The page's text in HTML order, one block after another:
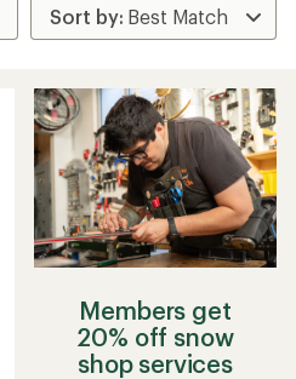
Members get
20% off snow
shop services